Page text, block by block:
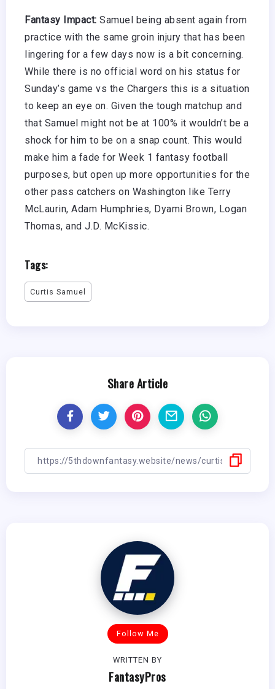
Fantasy Impact: Samuel being absent again from
practice with the same groin injury that has been
lingering for a few days now is a bit concerning.
While there is no official word on his status for
Sunday’s game vs the Chargers this is a situation
to keep an eye on. Given the tough matchup and
that Samuel might not be at 100% it wouldn’t be a
shock for him to be on a snap count. This would
make him a fade for Week 1 fantasy football
purposes, but open up more opportunities for the
other pass catchers on Washington like Terry
McLaurin, Adam Humphries, Dyami Brown, Logan
Thomas, and J.D. McKissic.
Tags:
Curtis Samuel
Share Article
Follow Me
WRITTEN BY
FantasyPros